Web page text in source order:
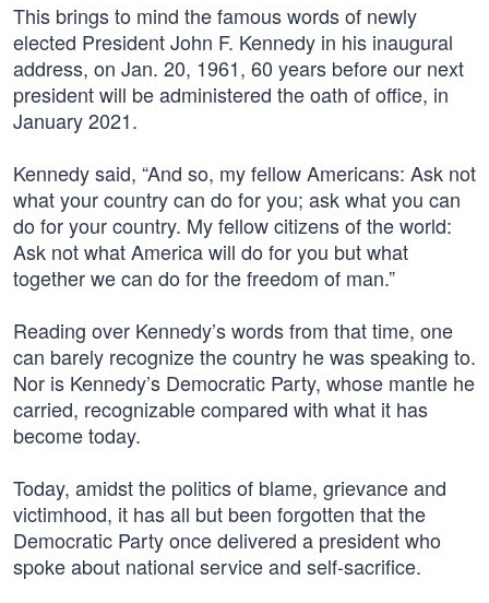
This brings to mind the famous words of newly
elected President John F. Kennedy in his inaugural
address, on Jan. 20, 1961, 60 years before our next
president will be administered the oath of office, in
January 2021.
Kennedy said, “And so, my fellow Americans: Ask not
what your country can do for you; ask what you can
do for your country. My fellow citizens of the world:
Ask not what America will do for you but what
together we can do for the freedom of man.”
Reading over Kennedy’s words from that time, one
can barely recognize the country he was speaking to.
Nor is Kennedy’s Democratic Party, whose mantle he
carried, recognizable compared with what it has
become today.
Today, amidst the politics of blame, grievance and
victimhood, it has all but been forgotten that the
Democratic Party once delivered a president who
spoke about national service and self-sacrifice.